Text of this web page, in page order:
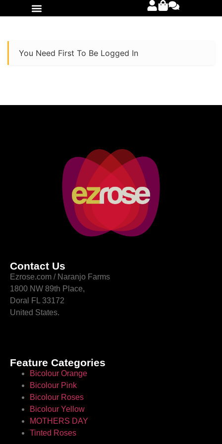
You Need First To Be Logged In
Contact Us
Ezrose.com / Naranjo Farms
1800 NW 89th Place,
Doral FL 33172
United States.
Feature Categories
Bicolour Orange
Bicolour Pink
Bicolour Roses
Bicolour Yellow
MOTHERS DAY
Tinted Roses